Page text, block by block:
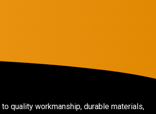
quality workmanship, durable materials,